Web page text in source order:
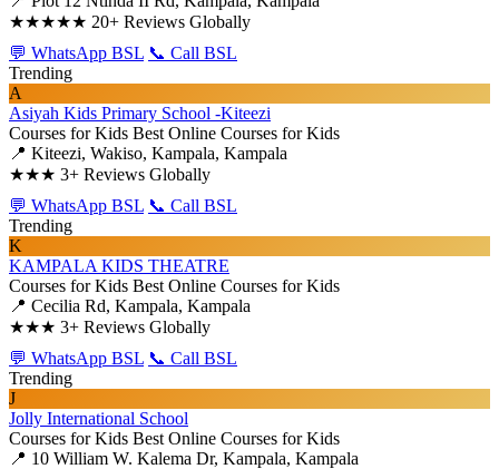
★★★★★ 20+ Reviews Globally
💬 WhatsApp BSL 📞 Call BSL
Trending
A
Asiyah Kids Primary School -Kiteezi
Courses for Kids Best Online Courses for Kids
📍 Kiteezi, Wakiso, Kampala, Kampala
★★★ 3+ Reviews Globally
💬 WhatsApp BSL 📞 Call BSL
Trending
K
KAMPALA KIDS THEATRE
Courses for Kids Best Online Courses for Kids
📍 Cecilia Rd, Kampala, Kampala
★★★ 3+ Reviews Globally
💬 WhatsApp BSL 📞 Call BSL
Trending
J
Jolly International School
Courses for Kids Best Online Courses for Kids
📍 10 William W. Kalema Dr, Kampala, Kampala